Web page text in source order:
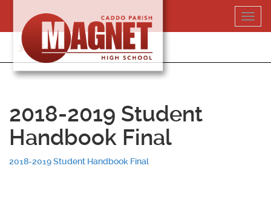
content
318-364-5020
2018-2019 Student
Handbook Final
2018-2019 Student Handbook Final